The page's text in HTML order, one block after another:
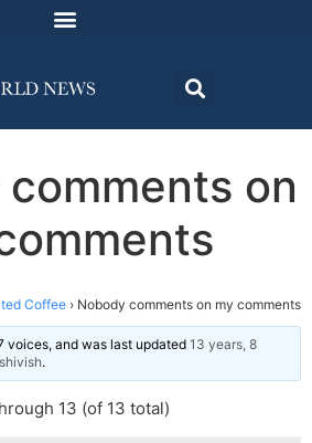
on
Coffee › Nobody comments on my comments
voices, and was last updated 13 years, 8
.
13 (of 13 total)